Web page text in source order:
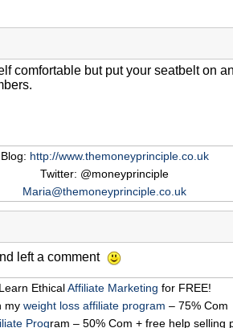
comfortable but put your seatbelt on
Blog: http://www.themoneyprinciple.co.uk
Twitter: @moneyprinciple
Maria@themoneyprinciple.co.uk
left a comment
Learn EthicalAffiliate Marketing for FREE!
myweight loss affiliate program – 75% Com
Program – 50% Com + free help selling